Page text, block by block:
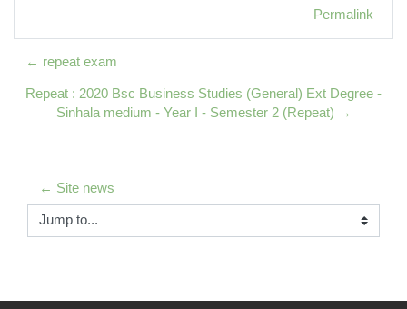
Permalink
← repeat exam
Repeat : 2020 Bsc Business Studies (General) Ext Degree -
Sinhala medium - Year I - Semester 2 (Repeat) →
← Site news
Jump to...